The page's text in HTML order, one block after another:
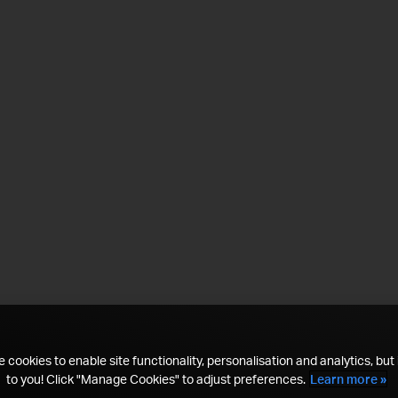
cookies to enable site functionality, personalisation and analytics, but
to you! Click "Manage Cookies" to adjust preferences. Learn more »